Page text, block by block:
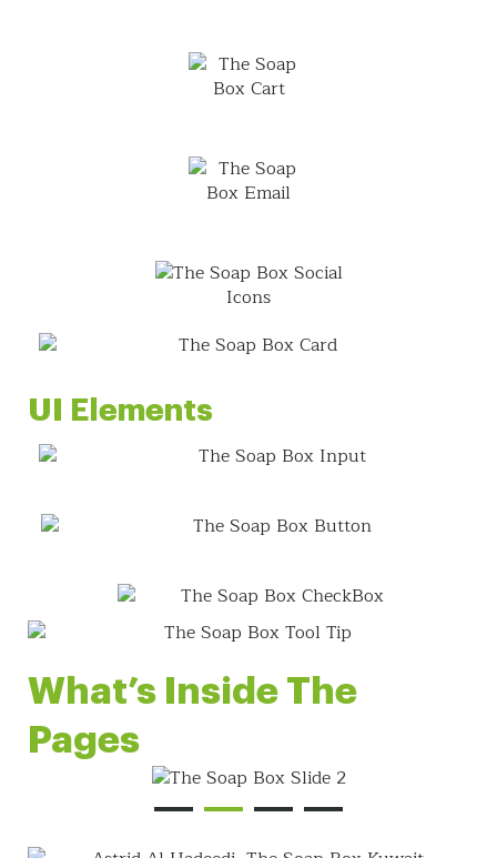
UI Elements
What’s Inside The
Pages